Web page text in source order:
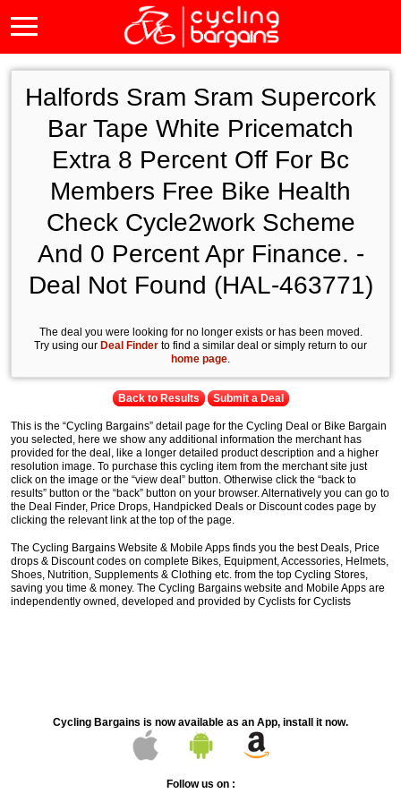
Halfords Sram Sram Supercork
Bar Tape White Pricematch
Extra 8 Percent Off For Bc
Members Free Bike Health
Check Cycle2work Scheme
And 0 Percent Apr Finance. -
Deal Not Found (HAL-463771)
The deal you were looking for no longer exists or has been moved.
Try using our Deal Finder to find a similar deal or simply return to our
home page.
Back to Results Submit a Deal
This is the “Cycling Bargains” detail page for the Cycling Deal or Bike Bargain
you selected, here we show any additional information the merchant has
provided for the deal, like a longer detailed product description and a higher
resolution image. To purchase this cycling item from the merchant site just
click on the image or the “view deal” button. Otherwise click the “back to
results” button or the “back” button on your browser. Alternatively you can go to
the Deal Finder, Price Drops, Handpicked Deals or Discount codes page by
clicking the relevant link at the top of the page.
The Cycling Bargains Website & Mobile Apps finds you the best Deals, Price
drops & Discount codes on complete Bikes, Equipment, Accessories, Helmets,
Shoes, Nutrition, Supplements & Clothing etc. from the top Cycling Stores,
saving you time & money. The Cycling Bargains website and Mobile Apps are
independently owned, developed and provided by Cyclists for Cyclists
Cycling Bargains is now available as an App, install it now.
Follow us on :